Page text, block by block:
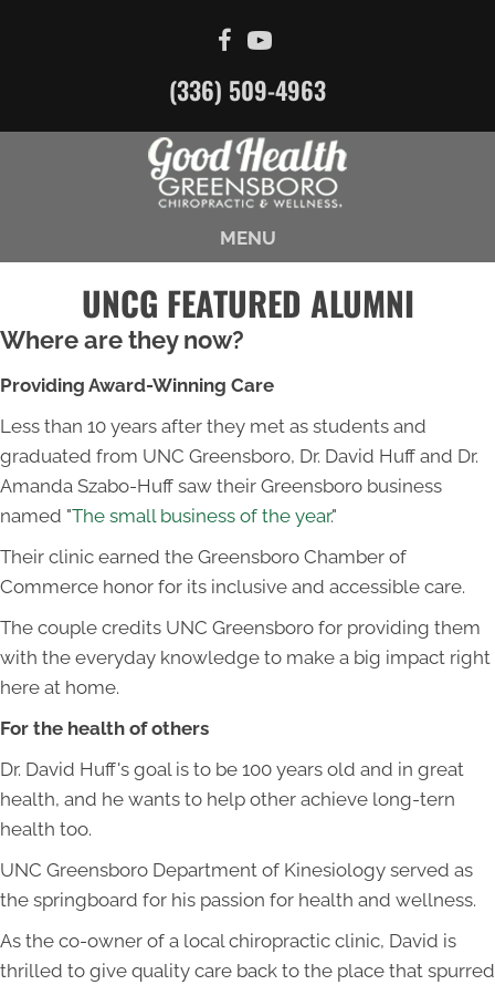
(336) 509-4963
MENU
UNCG FEATURED ALUMNI
Where are they now?
Providing Award-Winning Care
Less than 10 years after they met as students and
graduated from UNC Greensboro, Dr. David Huff and Dr.
Amanda Szabo-Huff saw their Greensboro business
named "The small business of the year."
Their clinic earned the Greensboro Chamber of
Commerce honor for its inclusive and accessible care.
The couple credits UNC Greensboro for providing them
with the everyday knowledge to make a big impact right
here at home.
For the health of others
Dr. David Huff's goal is to be 100 years old and in great
health, and he wants to help other achieve long-tern
health too.
UNC Greensboro Department of Kinesiology served as
the springboard for his passion for health and wellness.
As the co-owner of a local chiropractic clinic, David is
thrilled to give quality care back to the place that spurred